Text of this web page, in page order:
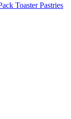
Toaster Pastries